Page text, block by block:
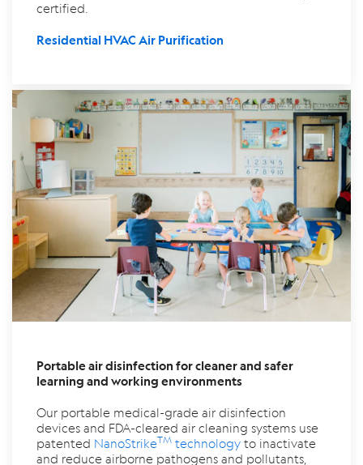
certified.
Residential HVAC Air Purification
Portable air disinfection for cleaner and safer
learning and working environments
Our portable medical-grade air disinfection
devices and FDA-cleared air cleaning systems use
patented NanoStrikeTM technology to inactivate
and reduce airborne pathogens and pollutants,